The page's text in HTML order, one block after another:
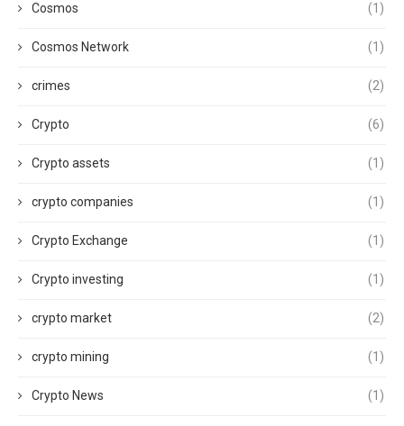
Cosmos (1)
Cosmos Network (1)
crimes (2)
Crypto (6)
Crypto assets (1)
crypto companies (1)
Crypto Exchange (1)
Crypto investing (1)
crypto market (2)
crypto mining (1)
Crypto News (1)